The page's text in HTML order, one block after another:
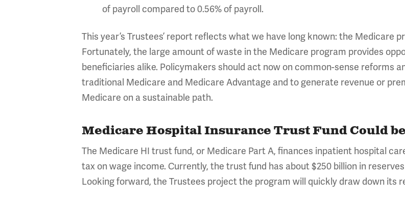
of payroll compared to 0.56% of payroll.
This year’s Trustees’ report reflects what we have long known: the Medicare
Fortunately, the large amount of waste in the Medicare program provides
beneficiaries alike. Policymakers should act now on common-sense reforms
traditional Medicare and Medicare Advantage and to generate revenue or
Medicare on a sustainable path.
Medicare Hospital Insurance Trust Fund Could
The Medicare HI trust fund, or Medicare Part A, finances inpatient hospital
tax on wage income. Currently, the trust fund has about $250 billion in
Looking forward, the Trustees project the program will quickly draw down its